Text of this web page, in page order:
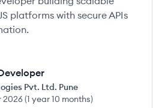
platforms with secure APIs
Pvt. Ltd. Pune
2026(1 year 10 months)